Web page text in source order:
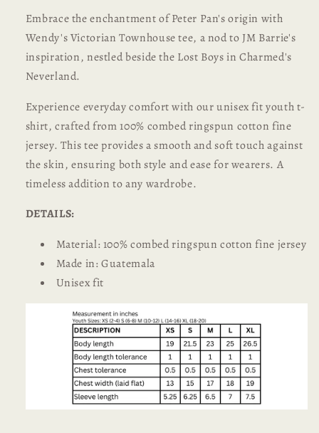
Embrace the enchantment of Peter Pan's origin with
Wendy's Victorian Townhouse tee, a nod to JM Barrie's
inspiration, nestled beside the Lost Boys in Charmed's
Neverland.
Experience everyday comfort with our unisex fit youth t-
shirt, crafted from 100% combed ringspun cotton fine
jersey. This tee provides a smooth and soft touch against
the skin, ensuring both style and ease for wearers. A
timeless addition to any wardrobe.
DETAILS:
Material: 100% combed ringspun cotton fine jersey
Made in: Guatemala
Unisex fit